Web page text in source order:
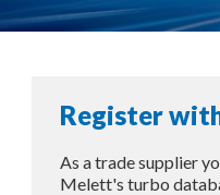
Register
As a trade supplier
Melett's turbo